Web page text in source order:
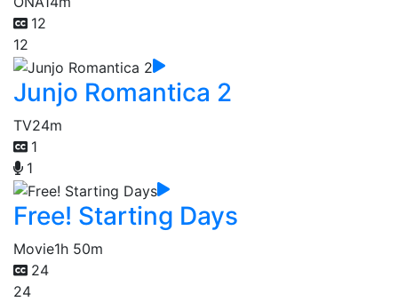
12
12
Junjo Romantica 2
TV24m
1
1
Free! Starting Days
Movie1h 50m
24
24